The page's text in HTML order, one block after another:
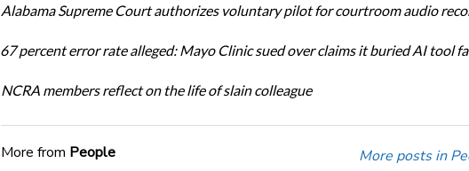
Alabama Supreme Court authorizes voluntary pilot for courtroom audio
67 percent error rate alleged: Mayo Clinic sued over claims it buried AI tool
NCRA members reflect on the life of slain colleague
More from People More posts in